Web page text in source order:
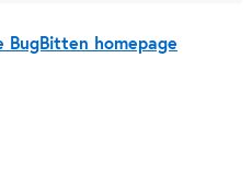
homepage